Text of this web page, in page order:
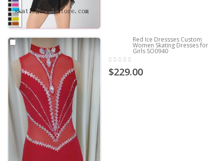
Red Ice Dressses Custom
Women Skating Dresses for
Girls SO0940
$229.00